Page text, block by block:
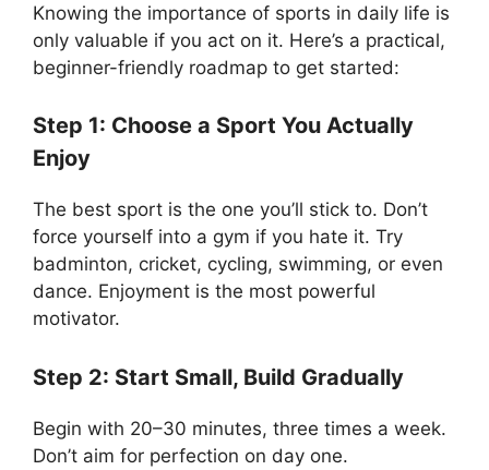
Knowing the importance of sports in daily life is
only valuable if you act on it. Here’s a practical,
beginner-friendly roadmap to get started:
Step 1: Choose a Sport You Actually
Enjoy
The best sport is the one you’ll stick to. Don’t
force yourself into a gym if you hate it. Try
badminton, cricket, cycling, swimming, or even
dance. Enjoyment is the most powerful
motivator.
Step 2: Start Small, Build Gradually
Begin with 20–30 minutes, three times a week.
Don’t aim for perfection on day one.